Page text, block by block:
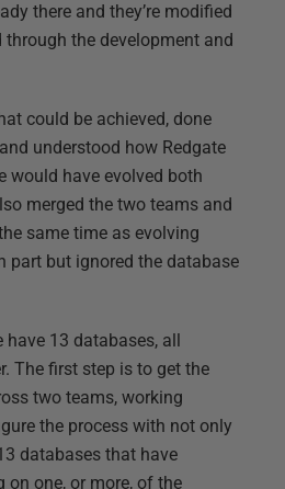
there and they’re modified
through the development and
could be achieved, done
understood how Redgate
would have evolved both
merged the two teams and
same time as evolving
part but ignored the database
13 databases, all
The first step is to get the
two teams, working
the process with not only
databases that have
on one, or more, of the